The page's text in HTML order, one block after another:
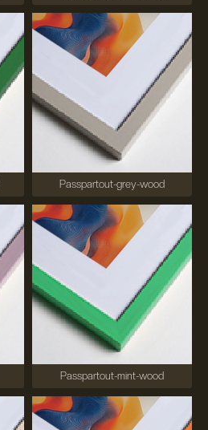
Passpartout-grey-wood
Passpartout-mint-wood